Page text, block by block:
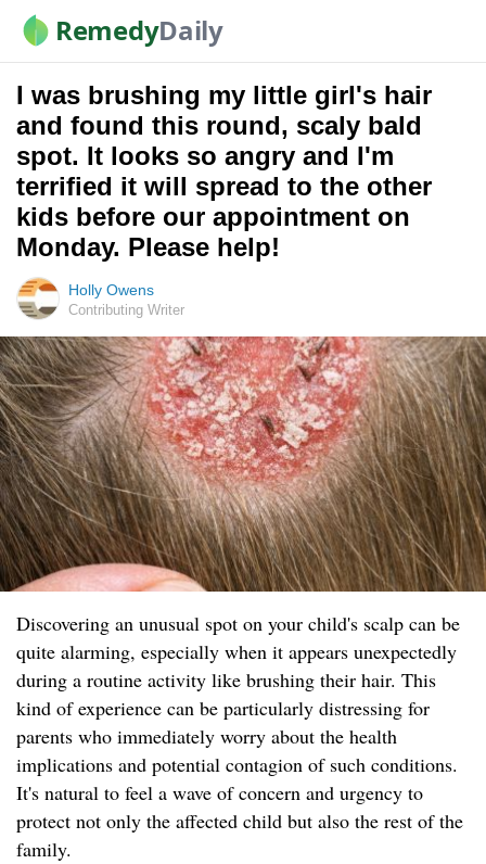
RemedyDaily
I was brushing my little girl's hair
and found this round, scaly bald
spot. It looks so angry and I'm
terrified it will spread to the other
kids before our appointment on
Monday. Please help!
Holly Owens
Contributing Writer
Discovering an unusual spot on your child's scalp can be
quite alarming, especially when it appears unexpectedly
during a routine activity like brushing their hair. This
kind of experience can be particularly distressing for
parents who immediately worry about the health
implications and potential contagion of such conditions.
It's natural to feel a wave of concern and urgency to
protect not only the affected child but also the rest of the
family.